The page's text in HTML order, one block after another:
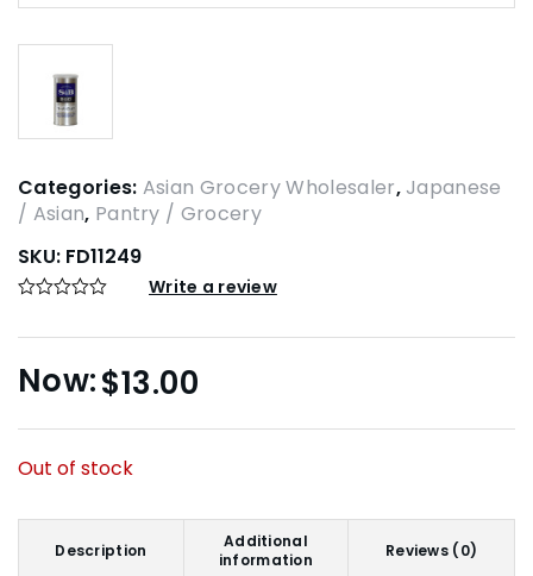
Categories: Asian Grocery Wholesaler,Japanese
/ Asian, Pantry / Grocery
SKU: FD11249
Write a review
$13.00
Out of stock
Description
Additional
information
Reviews (0)